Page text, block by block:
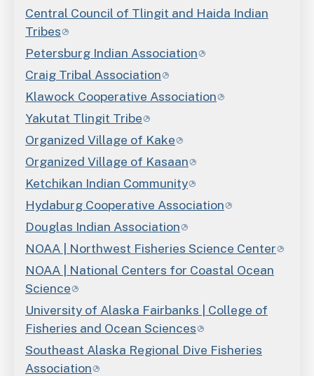
Central Council of Tlingit and Haida Indian
Tribes
Petersburg Indian Association
Craig Tribal Association
Klawock Cooperative Association
Yakutat Tlingit Tribe
Organized Village of Kake
Organized Village of Kasaan
Ketchikan Indian Community
Hydaburg Cooperative Association
Douglas Indian Association
NOAA | Northwest Fisheries Science Center
NOAA | National Centers for Coastal Ocean
Science
University of Alaska Fairbanks | College of
Fisheries and Ocean Sciences
Southeast Alaska Regional Dive Fisheries
Association